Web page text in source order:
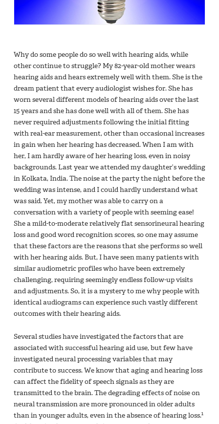
Why do some people do so well with hearing aids, while
other continue to struggle? My 82-year-old mother wears
hearing aids and hears extremely well with them. She is the
dream patient that every audiologist wishes for. She has
worn several different models of hearing aids over the last
15 years and she has done well with all of them. She has
never required adjustments following the initial fitting
with real-ear measurement, other than occasional increases
in gain when her hearing has decreased. When I am with
her, I am hardly aware of her hearing loss, even in noisy
backgrounds. Last year we attended my daughter’s wedding
in Kolkata, India. The noise at the party the night before the
wedding was intense, and I could hardly understand what
was said. Yet, my mother was able to carry on a
conversation with a variety of people with seeming ease!
She a mild-to-moderate relatively flat sensorineural hearing
loss and good word recognition scores, so one may assume
that these factors are the reasons that she performs so well
with her hearing aids. But, I have seen many patients with
similar audiometric profiles who have been extremely
challenging, requiring seemingly endless follow-up visits
and adjustments. So, it is a mystery to me why people with
identical audiograms can experience such vastly different
outcomes with their hearing aids.
Several studies have investigated the factors that are
associated with successful hearing aid use, but few have
investigated neural processing variables that may
contribute to success. We know that aging and hearing loss
can affect the fidelity of speech signals as they are
transmitted to the brain. The degrading effects of noise on
neural transmission are more pronounced in older adults
than in younger adults, even in the absence of hearing loss.1